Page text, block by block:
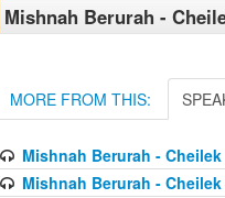
Mishnah Berurah -
MORE FROM THIS:
Mishnah Berurah -
Mishnah Berurah -